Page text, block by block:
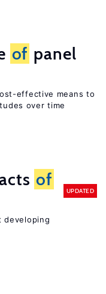
of panel
effective means to
over time
of
UPDATED
developing